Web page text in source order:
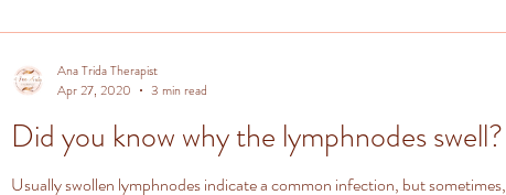
Did you know why the lymphnodes swell?
Usually swollen lymphnodes indicate a common infection, but sometimes,
Ana Trida Therapist
Apr 27, 2020
3 min read